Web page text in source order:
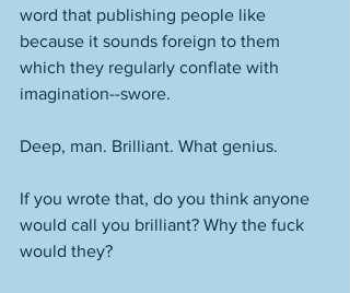
word that publishing people like
because it sounds foreign to them
which they regularly conflate with
imagination--swore.
Deep, man. Brilliant. What genius.
If you wrote that, do you think anyone
would call you brilliant? Why the fuck
would they?